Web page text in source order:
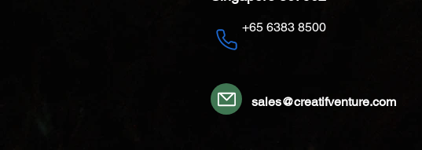
+65 6383 8500
sales@creatifventure.com